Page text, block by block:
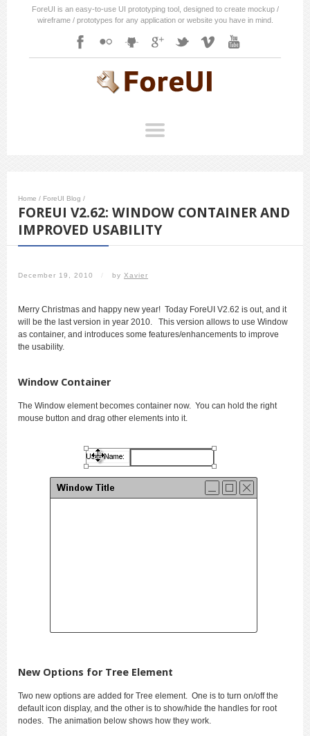
ForeUI is an easy-to-use UI prototyping tool, designed to create mockup /
wireframe / prototypes for any application or website you have in mind.
Home / ForeUI Blog /
FOREUI V2.62: WINDOW CONTAINER AND
IMPROVED USABILITY
December 19, 2010 / by Xavier
Merry Christmas and happy new year! Today ForeUI V2.62 is out, and it
will be the last version in year 2010. This version allows to use Window
as container, and introduces some features/enhancements to improve
the usability.
Window Container
The Window element becomes container now. You can hold the right
mouse button and drag other elements into it.
New Options for Tree Element
Two new options are added for Tree element. One is to turn on/off the
default icon display, and the other is to show/hide the handles for root
nodes. The animation below shows how they work.